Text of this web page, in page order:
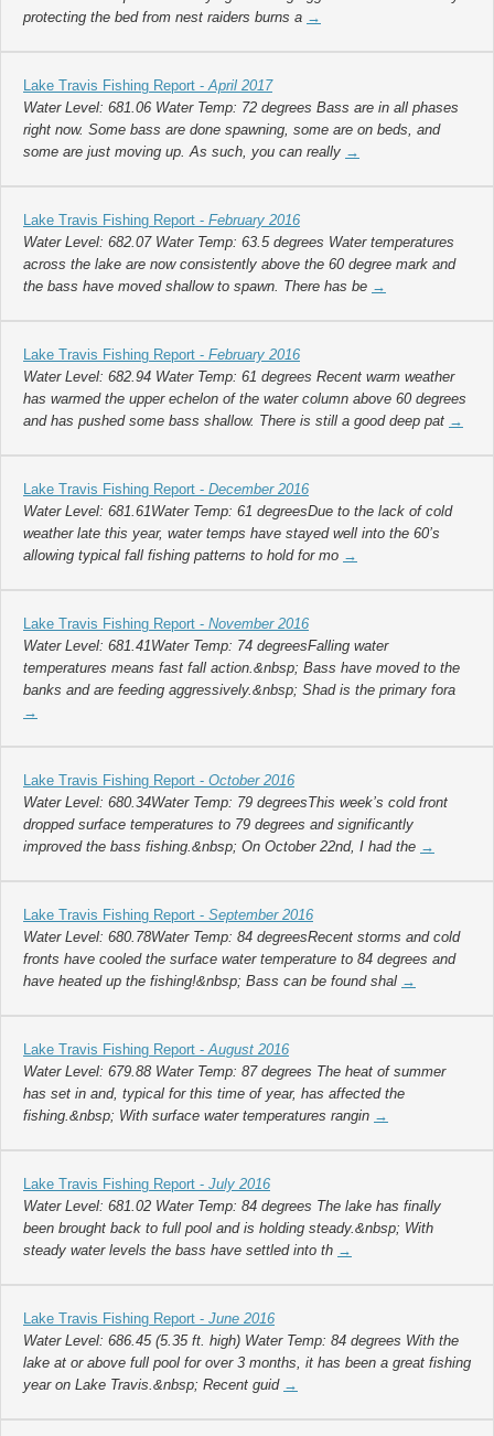
protecting the bed from nest raiders burns a →
Lake Travis Fishing Report -April 2017
Water Level: 681.06 Water Temp: 72 degrees Bass are in all phases
right now. Some bass are done spawning, some are on beds, and
some are just moving up. As such, you can really →
Lake Travis Fishing Report - February 2016
Water Level: 682.07 Water Temp: 63.5 degrees Water temperatures
across the lake are now consistently above the 60 degree mark and
the bass have moved shallow to spawn. There has be →
Lake Travis Fishing Report - February 2016
Water Level: 682.94 Water Temp: 61 degrees Recent warm weather
has warmed the upper echelon of the water column above 60 degrees
and has pushed some bass shallow. There is still a good deep pat →
Lake Travis Fishing Report - December 2016
Water Level: 681.61Water Temp: 61 degreesDue to the lack of cold
weather late this year, water temps have stayed well into the 60’s
allowing typical fall fishing patterns to hold for mo →
Lake Travis Fishing Report - November 2016
Water Level: 681.41Water Temp: 74 degreesFalling water
temperatures means fast fall action.&nbsp; Bass have moved to the
banks and are feeding aggressively.&nbsp; Shad is the primary fora
→
Lake Travis Fishing Report - October 2016
Water Level: 680.34Water Temp: 79 degreesThis week’s cold front
dropped surface temperatures to 79 degrees and significantly
improved the bass fishing.&nbsp; On October 22nd, I had the →
Lake Travis Fishing Report - September 2016
Water Level: 680.78Water Temp: 84 degreesRecent storms and cold
fronts have cooled the surface water temperature to 84 degrees and
have heated up the fishing!&nbsp; Bass can be found shal →
Lake Travis Fishing Report -August 2016
Water Level: 679.88 Water Temp: 87 degrees The heat of summer
has set in and, typical for this time of year, has affected the
fishing.&nbsp; With surface water temperatures rangin →
Lake Travis Fishing Report - July 2016
Water Level: 681.02 Water Temp: 84 degrees The lake has finally
been brought back to full pool and is holding steady.&nbsp; With
steady water levels the bass have settled into th →
Lake Travis Fishing Report - June 2016
Water Level: 686.45 (5.35 ft. high) Water Temp: 84 degrees With the
lake at or above full pool for over 3 months, it has been a great fishing
year on Lake Travis.&nbsp; Recent guid →